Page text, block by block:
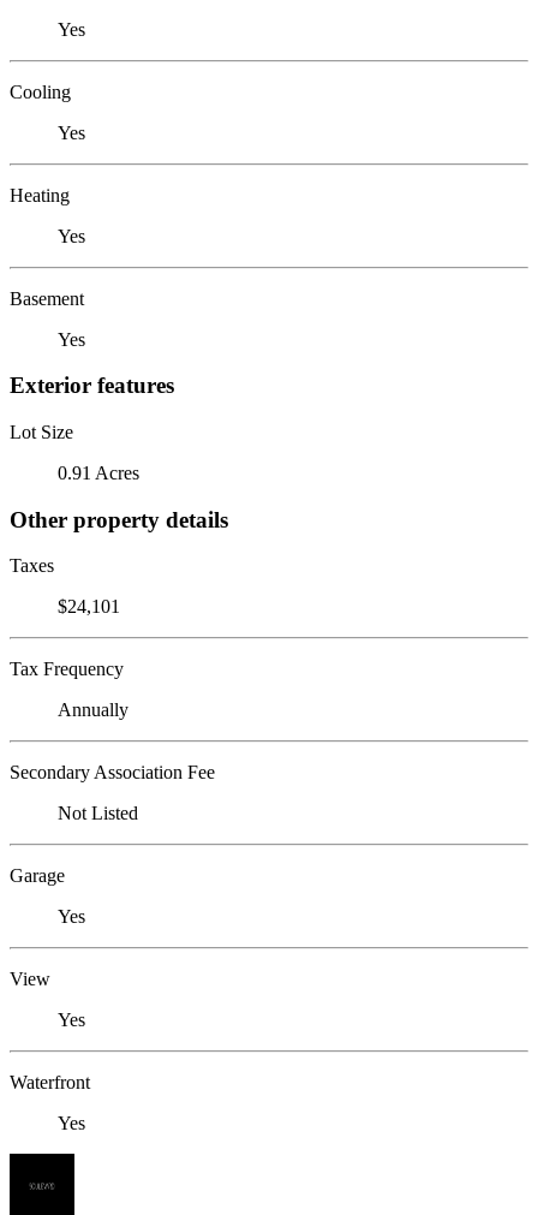
Yes
Cooling
Yes
Heating
Yes
Basement
Yes
Exterior features
Lot Size
0.91 Acres
Other property details
Taxes
$24,101
Tax Frequency
Annually
Secondary Association Fee
Not Listed
Garage
Yes
View
Yes
Waterfront
Yes